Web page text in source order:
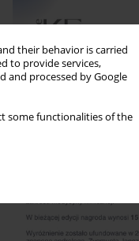
their behavior is carried
to provide services,
and processed by Google
some functionalities of the